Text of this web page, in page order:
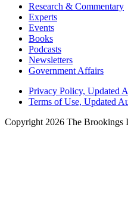
Research & Commentary
Experts
Events
Books
Podcasts
Newsletters
Government Affairs
Privacy Policy, Updated
Terms of Use, Updated
Copyright 2026 The Brookings